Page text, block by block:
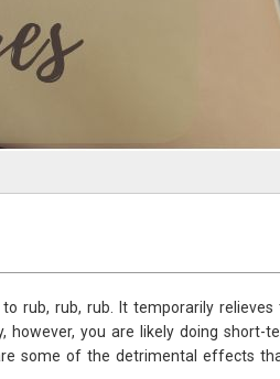
rub, rub, rub. It temporarily relieves
however, you are likely doing short-
some of the detrimental effects